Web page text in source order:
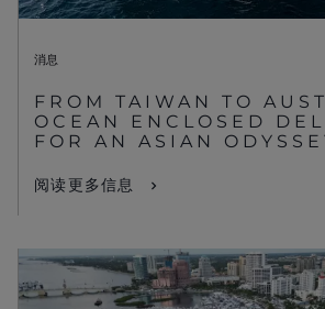
消息
FROM TAIWAN TO
OCEAN ENCLOSED
FOR AN ASIAN
阅读更多信息